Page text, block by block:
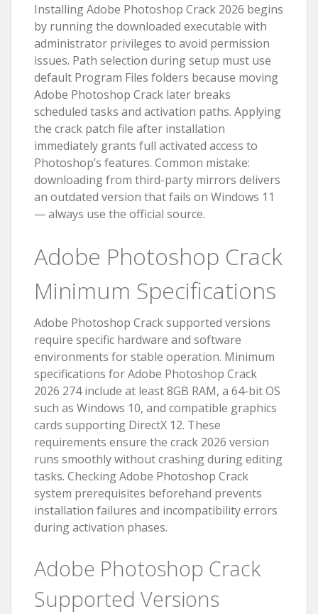
Installing Adobe Photoshop Crack 2026 begins
by running the downloaded executable with
administrator privileges to avoid permission
issues. Path selection during setup must use
default Program Files folders because moving
Adobe Photoshop Crack later breaks
scheduled tasks and activation paths. Applying
the crack patch file after installation
immediately grants full activated access to
Photoshop’s features. Common mistake:
downloading from third-party mirrors delivers
an outdated version that fails on Windows 11
— always use the official source.
Adobe Photoshop Crack
Minimum Specifications
Adobe Photoshop Crack supported versions
require specific hardware and software
environments for stable operation. Minimum
specifications for Adobe Photoshop Crack
2026 274 include at least 8GB RAM, a 64-bit OS
such as Windows 10, and compatible graphics
cards supporting DirectX 12. These
requirements ensure the crack 2026 version
runs smoothly without crashing during editing
tasks. Checking Adobe Photoshop Crack
system prerequisites beforehand prevents
installation failures and incompatibility errors
during activation phases.
Adobe Photoshop Crack
Supported Versions